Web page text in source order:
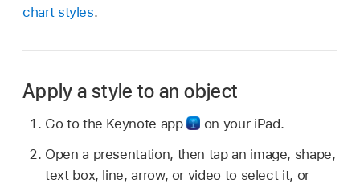
chart styles.
Apply a style to an object
Go to the Keynote app
on your iPad.
Open a presentation, then tap an image, shape,
text box, line, arrow, or video to select it, or